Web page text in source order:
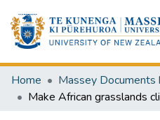
Home Massey Documents